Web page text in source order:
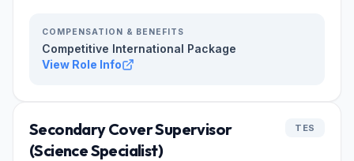
COMPENSATION & BENEFITS
Competitive International Package
View Role Info
Secondary Cover Supervisor
(Science Specialist)
TES